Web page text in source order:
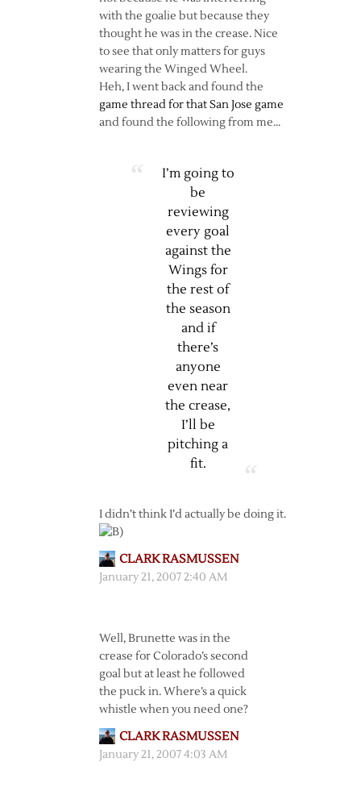
with the goalie but because they
thought he was in the crease. Nice
to see that only matters for guys
wearing the Winged Wheel.
Heh, I went back and found the
game thread for that San Jose game
and found the following from me…
I’m going to
be
reviewing
every goal
against the
Wings for
the rest of
the season
and if
there’s
anyone
even near
the crease,
I’ll be
pitching a
fit.
I didn’t think I’d actually be doing it.
CLARK RASMUSSEN
January 21, 2007 2:40 AM
Well, Brunette was in the
crease for Colorado’s second
goal but at least he followed
the puck in. Where’s a quick
whistle when you need one?
CLARK RASMUSSEN
January 21, 2007 4:03 AM